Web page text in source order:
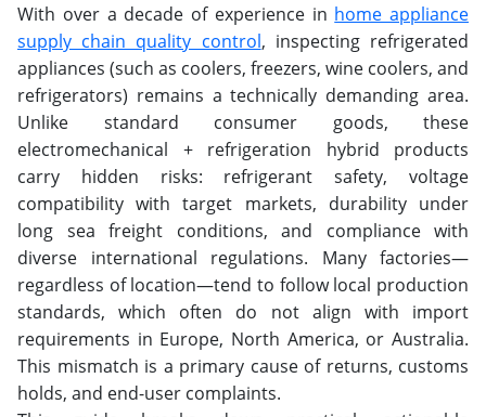
With over a decade of experience in home appliance
supply chain quality control, inspecting refrigerated
appliances (such as coolers, freezers, wine coolers, and
refrigerators) remains a technically demanding area.
Unlike standard consumer goods, these
electromechanical + refrigeration hybrid products
carry hidden risks: refrigerant safety, voltage
compatibility with target markets, durability under
long sea freight conditions, and compliance with
diverse international regulations. Many factories—
regardless of location—tend to follow local production
standards, which often do not align with import
requirements in Europe, North America, or Australia.
This mismatch is a primary cause of returns, customs
holds, and end-user complaints.